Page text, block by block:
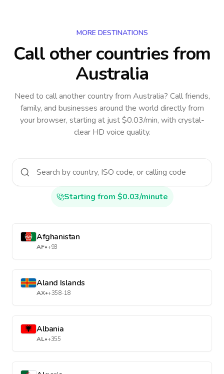
MORE DESTINATIONS
Call other countriesfrom
Australia
Need to call another countryfrom Australia? Call friends,
family, and businesses around the world directly from
your browser, starting at just $0.03/min, with crystal-
clear HD voice quality.
Starting from $0.03/minute
Afghanistan
AF•+93
Aland Islands
AX•+358-18
Albania
AL•+355